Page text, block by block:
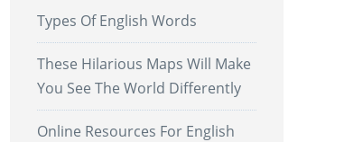
Types Of English Words
These Hilarious Maps Will Make
You See The World Differently
Online Resources For English